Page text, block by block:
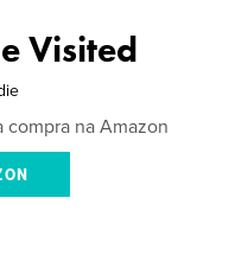
Visited
compra na Amazon